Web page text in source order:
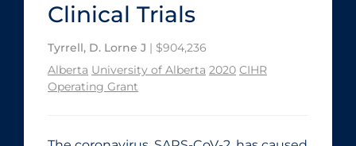
Clinical Trials
Tyrrell, D. Lorne J | $904,236
Alberta University of Alberta 2020 CIHR
Operating Grant